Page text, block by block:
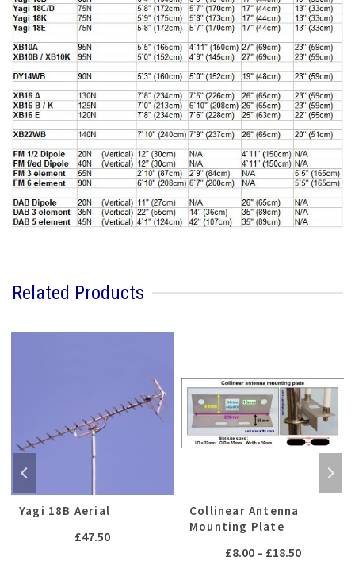
Related Products
Yagi 18B Aerial
£47.50
Collinear Antenna
Mounting Plate
£8.00 – £18.50Price